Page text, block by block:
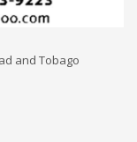
and Tobago